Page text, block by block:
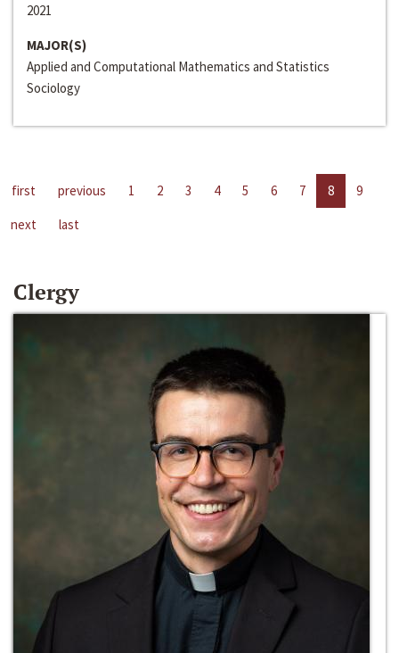
2021
MAJOR(S)
Applied and Computational Mathematics and Statistics
Sociology
first previous 1 2 3 4 5 6 7 8
9
next
last
Clergy